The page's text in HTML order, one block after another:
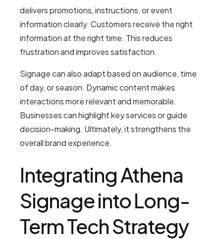
delivers promotions, instructions, or event
information clearly. Customers receive the right
information at the right time. This reduces
frustration and improves satisfaction.
Signage can also adapt based on audience, time
of day, or season. Dynamic content makes
interactions more relevant and memorable.
Businesses can highlight key services or guide
decision-making. Ultimately, it strengthens the
overall brand experience.
Integrating Athena
Signage into Long-
Term Tech Strategy